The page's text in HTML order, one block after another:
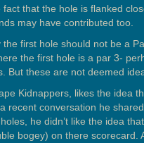
that the hole is flanked
may have contributed too.
first hole should not be a
the first hole is a par 3-
But these are not deemed
Kidnappers, likes the idea
recent conversation he
he didn’t like the idea
bogey) on there scorecard.